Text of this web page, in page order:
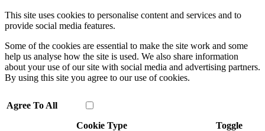
This site uses cookies to personalise content and services and to
provide social media features.
Some of the cookies are essential to make the site work and some
help us analyse how the site is used. We also share information
about your use of our site with social media and advertising partners.
By using this site you agree to our use of cookies.
Agree To All
Cookie Type
Toggle